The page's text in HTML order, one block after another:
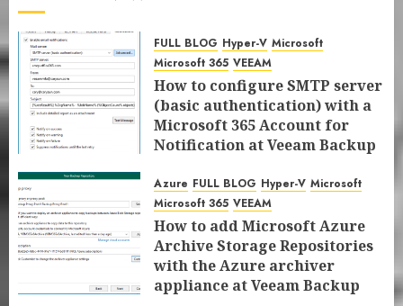
FULL BLOG Hyper-V Microsoft
Microsoft 365 VEEAM
How to configure SMTP server
(basic authentication) with a
Microsoft 365 Account for
Notification at Veeam Backup
JANUARY 13, 2026 0
Azure FULL BLOG Hyper-V Microsoft
Microsoft 365 VEEAM
How to add Microsoft Azure
Archive Storage Repositories
with the Azure archiver
appliance at Veeam Backup